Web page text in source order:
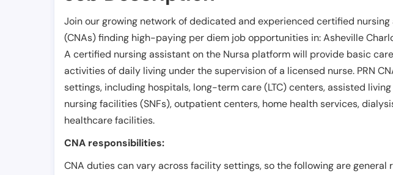
Join our growing network of dedicated and experienced certified
(CNAs) finding high-paying per diem job opportunities in:Asheville
A certified nursing assistant on the Nursa platform will provide basic
activities of daily living under the supervision of a licensed nurse. PRN
settings, including hospitals, long-term care (LTC) centers, assisted
nursing facilities (SNFs), outpatient centers, home health services,
healthcare facilities.
CNA responsibilities:
CNA duties can vary across facility settings, so the following are